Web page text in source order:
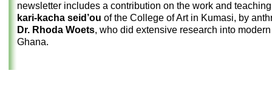
newsletter includes a contribution on the work and
kari-kacha seid’ou of the College of Art in Kumasi, by
Dr. Rhoda Woets, who did extensive research into
Ghana.